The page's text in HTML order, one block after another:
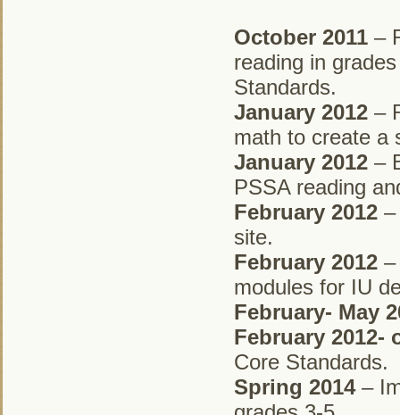
October 2011 –
reading in
Standards.
January 2012 –
math to create a
January 2012 –
PSSA reading
February 2012 –
site.
February 2012 –
modules for IU
February- May
February 2012-
Core Standards.
Spring 2014–